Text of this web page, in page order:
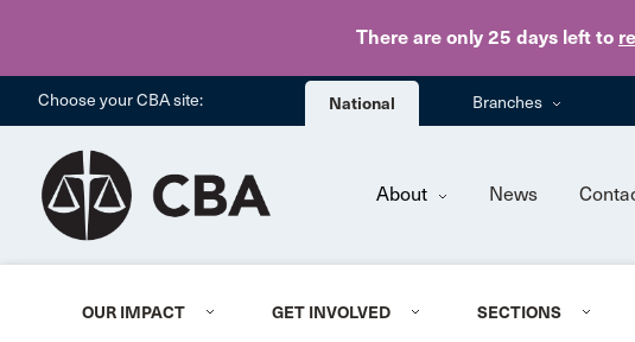
There are only 25 days left to
Choose your CBA site: National Branches
About News
OUR IMPACT GET INVOLVED SECTIONS